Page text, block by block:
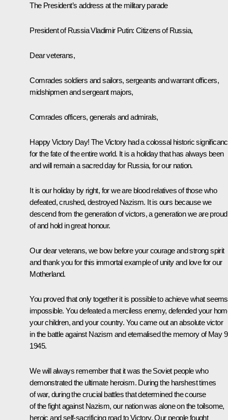
The President’s address at the military parade
President of Russia Vladimir Putin: Citizens of Russia,
Dear veterans,
Comrades soldiers and sailors, sergeants and warrant officers,
midshipmen and sergeant majors,
Comrades officers, generals and admirals,
Happy Victory Day! The Victory had a colossal historic
for the fate of the entire world. It is a holiday that has always been
and will remain a sacred day for Russia, for our nation.
It is our holiday by right, for we are blood relatives of those who
defeated, crushed, destroyed Nazism. It is ours because we
descend from the generation of victors, a generation we are proud
of and hold in great honour.
Our dear veterans, we bow before your courage and strong spirit
and thank you for this immortal example of unity and love for our
Motherland.
You proved that only together it is possible to achieve what seems
impossible. You defeated a merciless enemy, defended your
your children, and your country. You came out an absolute victor
in the battle against Nazism and eternalised the memory of May
1945.
We will always remember that it was the Soviet people who
demonstrated the ultimate heroism. During the harshest times
of war, during the crucial battles that determined the course
of the fight against Nazism, our nation was alone on the toilsome,
heroic and self-sacrificing road to Victory. Our people fought